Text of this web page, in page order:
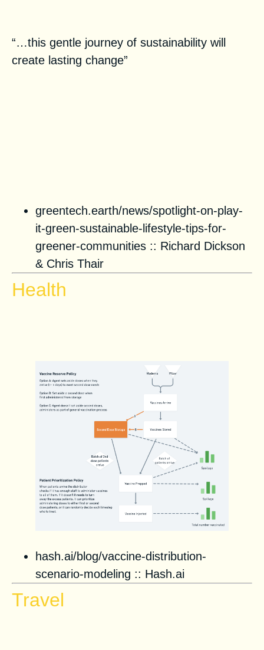
“…this gentle journey of sustainability will
create lasting change”
greentech.earth/news/spotlight-on-play-
it-green-sustainable-lifestyle-tips-for-
greener-communities :: Richard Dickson
& Chris Thair
Health
hash.ai/blog/vaccine-distribution-
scenario-modeling :: Hash.ai
Travel